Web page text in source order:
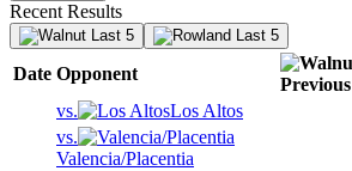
Recent Results
Last 5 Last 5
Date Opponent
Previous
vs.
Los Altos
vs.
Valencia/Placentia